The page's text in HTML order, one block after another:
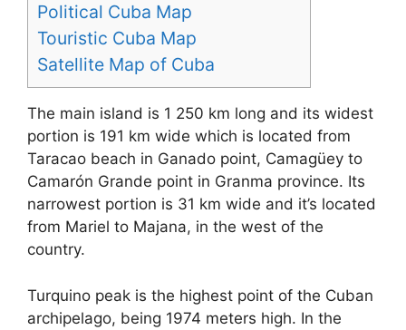
Political Cuba Map
Touristic Cuba Map
Satellite Map of Cuba
The main island is 1 250 km long and its widest
portion is 191 km wide which is located from
Taracao beach in Ganado point, Camagüey to
Camarón Grande point in Granma province. Its
narrowest portion is 31 km wide and it’s located
from Mariel to Majana, in the west of the
country.
Turquino peak is the highest point of the Cuban
archipelago, being 1974 meters high. In the